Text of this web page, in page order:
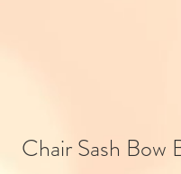
Chair Sash Bow